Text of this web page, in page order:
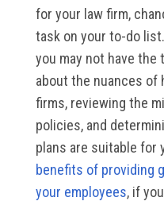
for your law firm,
task on your to-do
you may not have the
about the nuances of
firms, reviewing the
policies, and
plans are suitable for
benefits of providing
your employees, if